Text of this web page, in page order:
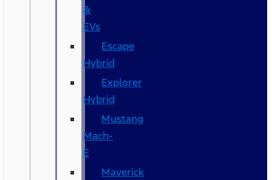
&
EVs
Escape
Hybrid
Explorer
Hybrid
Mustang
Mach-
E
Maverick